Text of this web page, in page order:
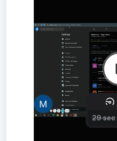
Link mentioned in the
https://